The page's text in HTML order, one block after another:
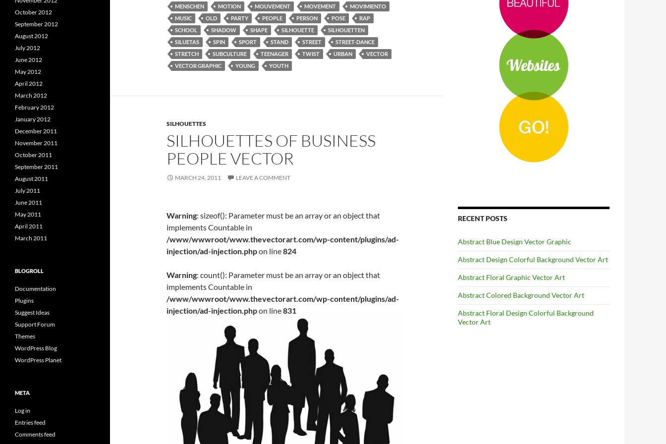
MENSCHEN
MOTION MOUVEMENT MOVEMENT
MOVIMIENTO
MUSIC
OLD PARTY PEOPLE PERSON POSE
RAP
SCHOOL
SHADOW SHAPE SILHOUETTE
SILHOUETTEN
SILUETAS
SPIN SPORT STAND STREET
STREET-DANCE
STRETCH
SUBCULTURE TEENAGER TWIST URBAN
VECTOR
VECTOR GRAPHIC
YOUNG YOUTH
SILHOUETTES
SILHOUETTES OF BUSINESS
PEOPLE VECTOR
MARCH 24, 2011 LEAVE A COMMENT
Warning: sizeof(): Parameter must be an array or an object that
implements Countable in
/www/wwwroot/www.thevectorart.com/wp-content/plugins/ad-
injection/ad-injection.phpon line824
Warning: count(): Parameter must be an array or an object that
implements Countable in
/www/wwwroot/www.thevectorart.com/wp-content/plugins/ad-
injection/ad-injection.phpon line831
RECENT POSTS
Abstract Blue Design Vector Graphic
Abstract Design Colorful Background Vector Art
Abstract Floral Graphic Vector Art
Abstract Colored Background Vector Art
Abstract Floral Design Colorful Background
Vector Art
October 2012
September 2012
August 2012
July 2012
June 2012
May 2012
April 2012
March 2012
February 2012
January 2012
December 2011
November 2011
October 2011
September 2011
August 2011
July 2011
June 2011
May 2011
April 2011
March 2011
BLOGROLL
Documentation
Plugins
Suggest Ideas
Support Forum
Themes
WordPress Blog
WordPress Planet
META
Log in
Entries feed
Comments feed